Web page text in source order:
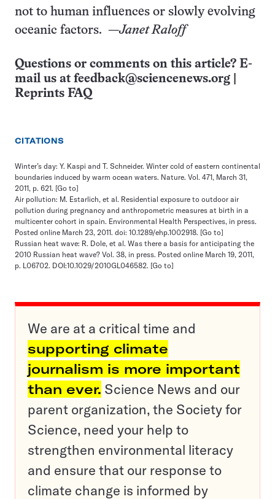
not to human influences or slowly evolving
oceanic factors. —Janet Raloff
Questions or comments on this article? E-
mail us at feedback@sciencenews.org
Reprints FAQ
CITATIONS
Winter’s day: Y. Kaspi and T. Schneider. Winter cold of eastern continental
boundaries induced by warm ocean waters. Nature. Vol. 471, March 31,
2011, p. 621. [Go to]
Air pollution: M. Estarlich, et al. Residential exposure to outdoor air
pollution during pregnancy and anthropometric measures at birth in a
multicenter cohort in spain. Environmental Health Perspectives, in press.
Posted online March 23, 2011. doi: 10.1289/ehp.1002918. [Go to]
Russian heat wave: R. Dole, et al. Was there a basis for anticipating the
2010 Russian heat wave? Vol. 38, in press. Posted online March 19, 2011,
p. L06702. DOI:10.1029/2010GL046582. [Go to]
We are at a critical time and
supporting climate
journalism is more important
than ever. Science News and our
parent organization, the Society for
Science, need your help to
strengthen environmental literacy
and ensure that our response to
climate change is informed by